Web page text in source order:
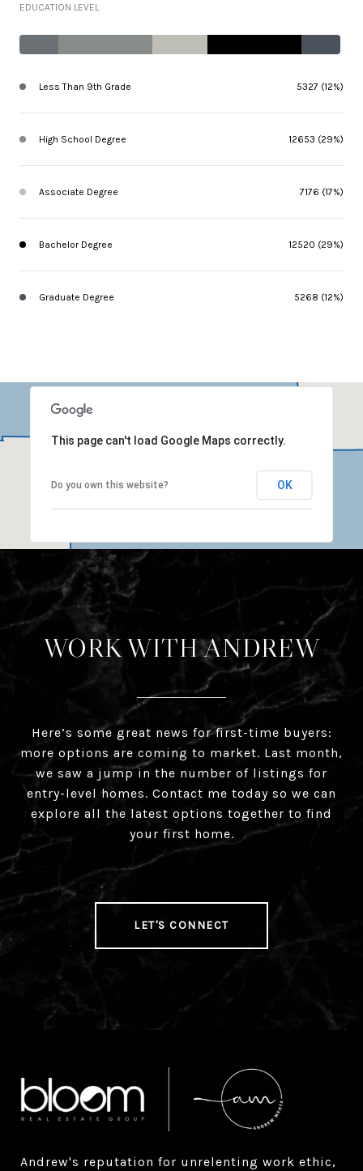
EDUCATION LEVEL
Less Than 9th Grade 5327 (12%)
High School Degree 12653 (29%)
Associate Degree 7176 (17%)
Bachelor Degree 12520 (29%)
Graduate Degree 5268 (12%)
This page can't load Google Maps correctly.
Do you own this website? OK
WORK WITH ANDREW
Here’s some great news for first-time buyers:
more options are coming to market. Last month,
we saw a jump in the number of listings for
entry-level homes. Contact me today so we can
explore all the latest options together to find
your first home.
LET'S CONNECT
Andrew's reputation for unrelenting work ethic,